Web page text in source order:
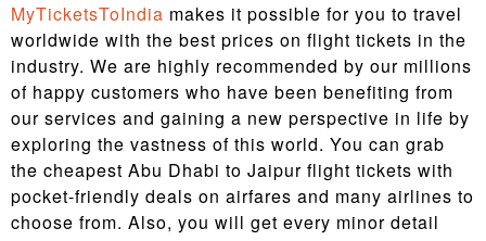
MyTicketsToIndia makes it possible for you to travel
worldwide with the best prices on flight tickets in the
industry. We are highly recommended by our millions
of happy customers who have been benefiting from
our services and gaining a new perspective in life by
exploring the vastness of this world. You can grab
the cheapest Abu Dhabi to Jaipur flight tickets with
pocket-friendly deals on airfares and many airlines to
choose from. Also, you will get every minor detail